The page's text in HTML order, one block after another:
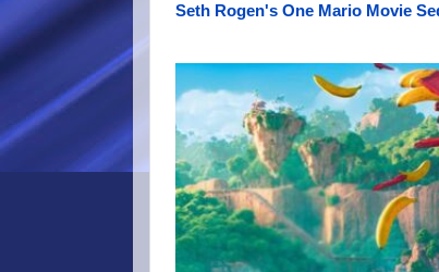
Seth Rogen's One Mario Movie